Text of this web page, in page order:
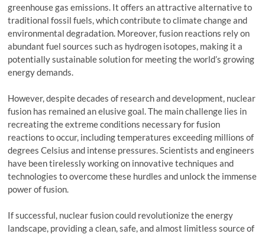
greenhouse gas emissions. It offers an attractive alternative to
traditional fossil fuels, which contribute to climate change and
environmental degradation. Moreover, fusion reactions rely on
abundant fuel sources such as hydrogen isotopes, making it a
potentially sustainable solution for meeting the world’s growing
energy demands.
However, despite decades of research and development, nuclear
fusion has remained an elusive goal. The main challenge lies in
recreating the extreme conditions necessary for fusion
reactions to occur, including temperatures exceeding millions of
degrees Celsius and intense pressures. Scientists and engineers
have been tirelessly working on innovative techniques and
technologies to overcome these hurdles and unlock the immense
power of fusion.
If successful, nuclear fusion could revolutionize the energy
landscape, providing a clean, safe, and almost limitless source of